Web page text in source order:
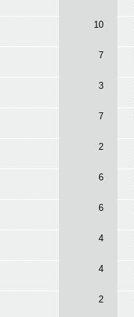
10
7
3
7
2
6
6
4
4
2